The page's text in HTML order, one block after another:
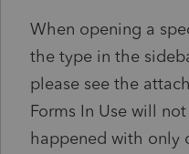
When opening a
the type in the
please see the
Forms In Use will
happened with only